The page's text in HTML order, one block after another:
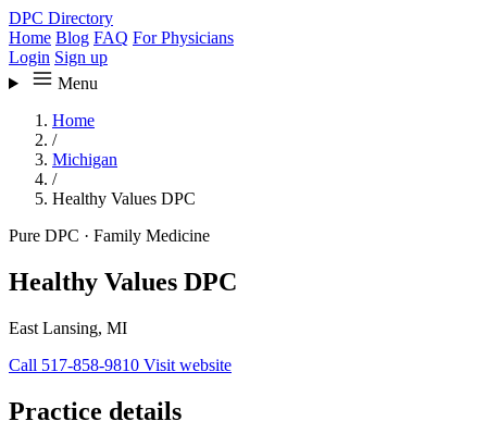
DPC Directory
Home Blog FAQ For Physicians
Login Sign up
Menu
Home
/
Michigan
/
Healthy Values DPC
Pure DPC · Family Medicine
Healthy Values DPC
East Lansing, MI
Call 517-858-9810 Visit website
Practice details